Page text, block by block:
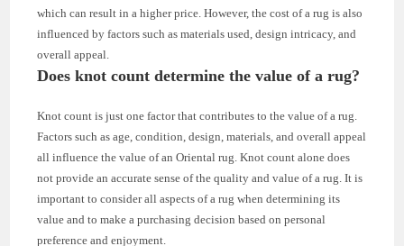
which can result in a higher price. However, the cost of a rug is also
influenced by factors such as materials used, design intricacy, and
overall appeal.
Does knot count determine the value of a rug?
Knot count is just one factor that contributes to the value of a rug.
Factors such as age, condition, design, materials, and overall appeal
all influence the value of an Oriental rug. Knot count alone does
not provide an accurate sense of the quality and value of a rug. It is
important to consider all aspects of a rug when determining its
value and to make a purchasing decision based on personal
preference and enjoyment.